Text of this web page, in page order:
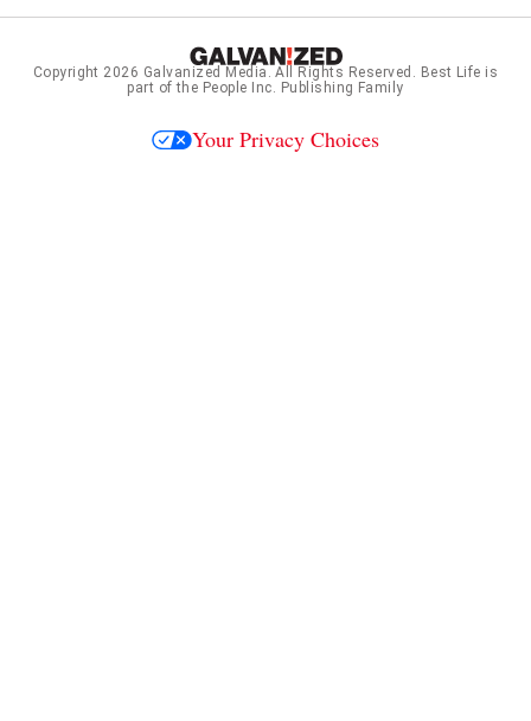
Copyright 2026 Galvanized Media . All Rights Reserved. Best Life is
part of the People Inc. Publishing Family
Your Privacy Choices